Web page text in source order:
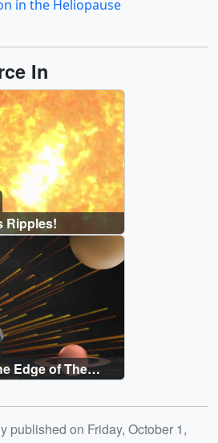
in the Heliopause
In
Ripples!
Edge of The
published on Friday, October 1,